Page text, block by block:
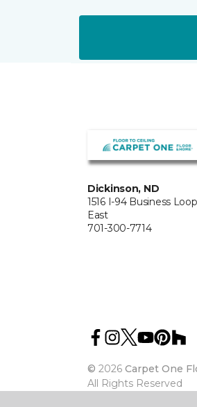
Dickinson, ND
1516 I-94 Business Loop
East
701-300-7714
© 2026 Carpet One
All Rights Reserved